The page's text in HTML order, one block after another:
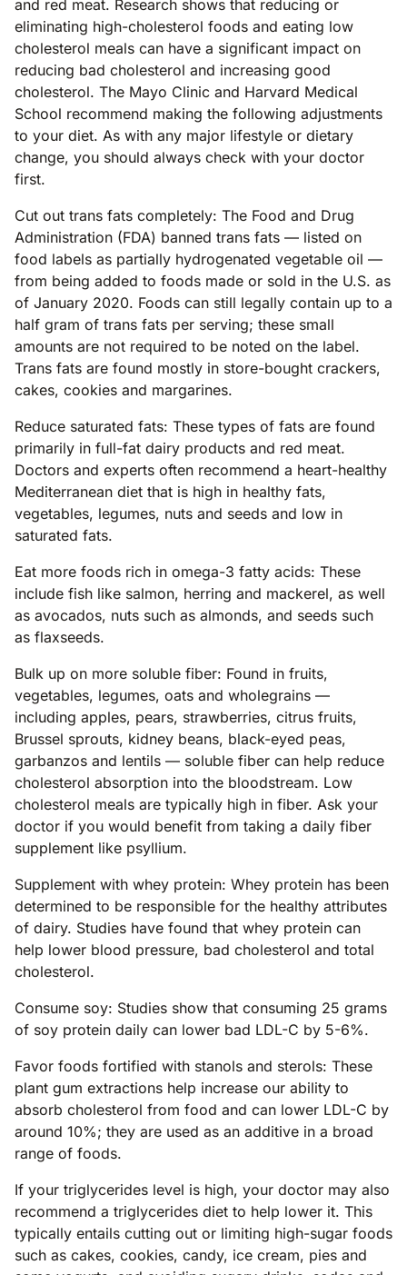
and red meat. Research shows that reducing or
eliminating high-cholesterol foods and eating low
cholesterol meals can have a significant impact on
reducing bad cholesterol and increasing good
cholesterol. The Mayo Clinic and Harvard Medical
School recommend making the following adjustments
to your diet. As with any major lifestyle or dietary
change, you should always check with your doctor
first.
Cut out trans fats completely: The Food and Drug
Administration (FDA) banned trans fats — listed on
food labels as partially hydrogenated vegetable oil —
from being added to foods made or sold in the U.S. as
of January 2020. Foods can still legally contain up to a
half gram of trans fats per serving; these small
amounts are not required to be noted on the label.
Trans fats are found mostly in store-bought crackers,
cakes, cookies and margarines.
Reduce saturated fats: These types of fats are found
primarily in full-fat dairy products and red meat.
Doctors and experts often recommend a heart-healthy
Mediterranean diet that is high in healthy fats,
vegetables, legumes, nuts and seeds and low in
saturated fats.
Eat more foods rich in omega-3 fatty acids: These
include fish like salmon, herring and mackerel, as well
as avocados, nuts such as almonds, and seeds such
as flaxseeds.
Bulk up on more soluble fiber: Found in fruits,
vegetables, legumes, oats and wholegrains —
including apples, pears, strawberries, citrus fruits,
Brussel sprouts, kidney beans, black-eyed peas,
garbanzos and lentils — soluble fiber can help reduce
cholesterol absorption into the bloodstream. Low
cholesterol meals are typically high in fiber. Ask your
doctor if you would benefit from taking a daily fiber
supplement like psyllium.
Supplement with whey protein: Whey protein has been
determined to be responsible for the healthy attributes
of dairy. Studies have found that whey protein can
help lower blood pressure, bad cholesterol and total
cholesterol.
Consume soy: Studies show that consuming 25 grams
of soy protein daily can lower bad LDL-C by 5-6%.
Favor foods fortified with stanols and sterols: These
plant gum extractions help increase our ability to
absorb cholesterol from food and can lower LDL-C by
around 10%; they are used as an additive in a broad
range of foods.
If your triglycerides level is high, your doctor may also
recommend a triglycerides diet to help lower it. This
typically entails cutting out or limiting high-sugar foods
such as cakes, cookies, candy, ice cream, pies and